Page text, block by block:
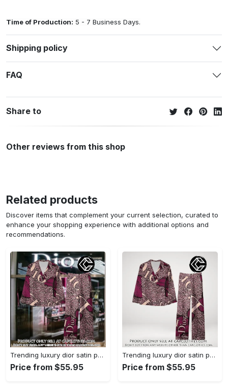
Time of Production: 5 - 7 Business Days.
Shipping policy
FAQ
Share to
Other reviews from this shop
Related products
Discover items that complement your current selection, curated to
enhance your shopping experience with additional options and
recommendations.
Trending luxury dior satin pajama set pjs1045 cc1827739
Price from $55.95
Trending luxury dior satin pajama set pjs1045 cc1827671
Price from $55.95